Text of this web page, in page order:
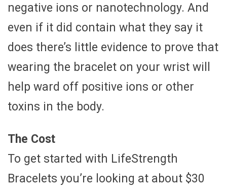
negative ions or nanotechnology. And
even if it did contain what they say it
does there’s little evidence to prove that
wearing the bracelet on your wrist will
help ward off positive ions or other
toxins in the body.
The Cost
To get started with LifeStrength
Bracelets you’re looking at about $30